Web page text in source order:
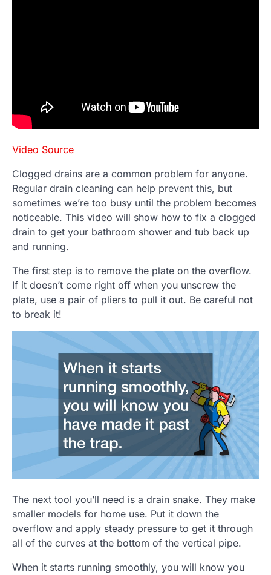
Video Source
Clogged drains are a common problem for anyone.
Regular drain cleaning can help prevent this, but
sometimes we’re too busy until the problem becomes
noticeable. This video will show how to fix a clogged
drain to get your bathroom shower and tub back up
and running.
The first step is to remove the plate on the overflow.
If it doesn’t come right off when you unscrew the
plate, use a pair of pliers to pull it out. Be careful not
to break it!
The next tool you’ll need is a drain snake. They make
smaller models for home use. Put it down the
overflow and apply steady pressure to get it through
all of the curves at the bottom of the vertical pipe.
When it starts running smoothly, you will know you